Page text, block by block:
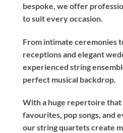
bespoke, we offer
to suit every occasion.
From intimate ceremonies
receptions and elegant
experienced string
perfect musical backdrop.
With a huge repertoire that
favourites, pop songs, and
our string quartets create